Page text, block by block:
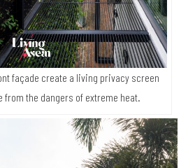
façade create a living privacy screen
from the dangers of extreme heat.